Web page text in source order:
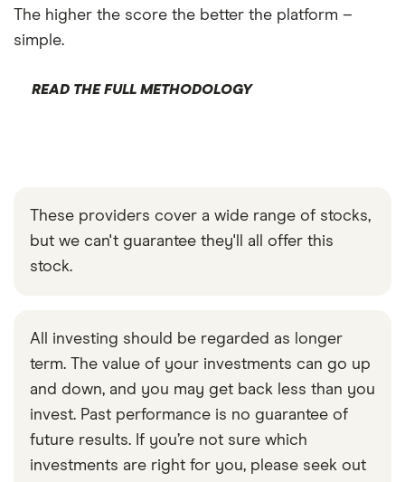
The higher the score the better the platform –
simple.
READ THE FULL METHODOLOGY
These providers cover a wide range of stocks,
but we can't guarantee they'll all offer this
stock.
All investing should be regarded as longer
term. The value of your investments can go up
and down, and you may get back less than you
invest. Past performance is no guarantee of
future results. If you’re not sure which
investments are right for you, please seek out